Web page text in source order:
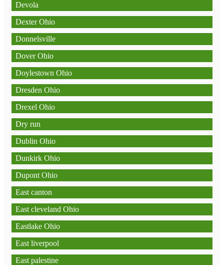
Devola
Dexter Ohio
Donnelsville
Dover Ohio
Doylestown Ohio
Dresden Ohio
Drexel Ohio
Dry run
Dublin Ohio
Dunkirk Ohio
Dupont Ohio
East canton
East cleveland Ohio
Eastlake Ohio
East liverpool
East palestine